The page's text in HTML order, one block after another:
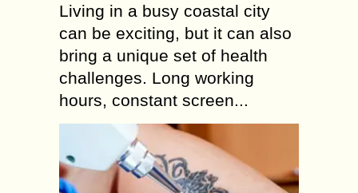
Living in a busy coastal city
can be exciting, but it can also
bring a unique set of health
challenges. Long working
hours, constant screen...